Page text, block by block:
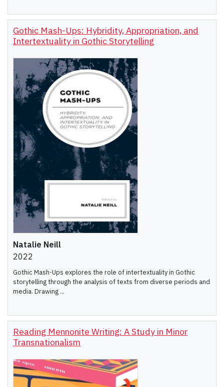
Gothic Mash-Ups: Hybridity, Appropriation, and
Intertextuality in Gothic Storytelling
Natalie Neill
2022
Gothic Mash-Ups explores the role of intertextuality in Gothic
storytelling through the analysis of texts from diverse periods and
media. Drawing ...
Reading Mennonite Writing: A Study in Minor
Transnationalism